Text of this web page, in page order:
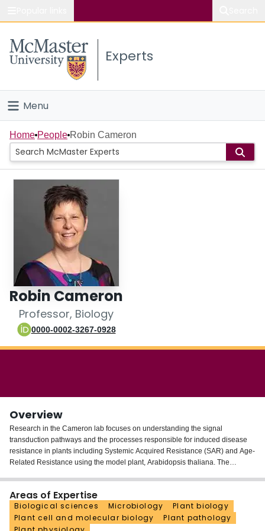
Study
Connect
Experts
Menu
Home
People
Groups
Scholarly Works
Login
Home People Robin Cameron
Robin Cameron
Professor, Biology
0000-0002-3267-0928
Overview
Research in the Cameron lab focuses on understanding the signal
transduction pathways and the processes responsible for induced disease
resistance in plants including Systemic Acquired Resistance (SAR) and Age-
Related Resistance using the model plant, Arabidopsis thaliana. The
specifically how SAR signals move from induced to distant leaves to render
uninfected distant leaves resistant to future infections. We also have made
significant progress in understanding the mechanisms responsible for Age-
Areas of Expertise
Biological sciences Microbiology
Plant biology
Plant cell and molecular biology
Plant pathology